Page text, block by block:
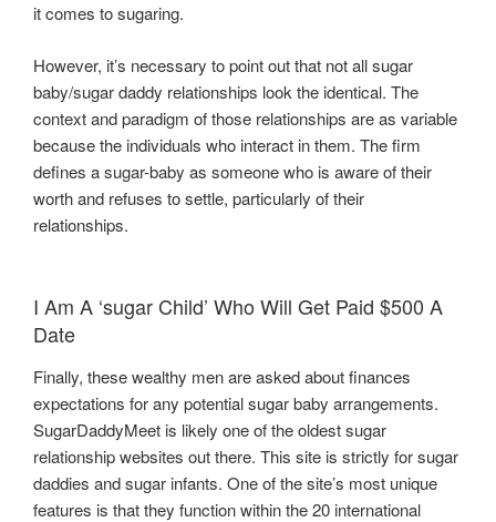
it comes to sugaring.
However, it’s necessary to point out that not all sugar
baby/sugar daddy relationships look the identical. The
context and paradigm of those relationships are as variable
because the individuals who interact in them. The firm
defines a sugar-baby as someone who is aware of their
worth and refuses to settle, particularly of their
relationships.
I Am A ‘sugar Child’ Who Will Get Paid $500 A
Date
Finally, these wealthy men are asked about finances
expectations for any potential sugar baby arrangements.
SugarDaddyMeet is likely one of the oldest sugar
relationship websites out there. This site is strictly for sugar
daddies and sugar infants. One of the site’s most unique
features is that they function within the 20 international